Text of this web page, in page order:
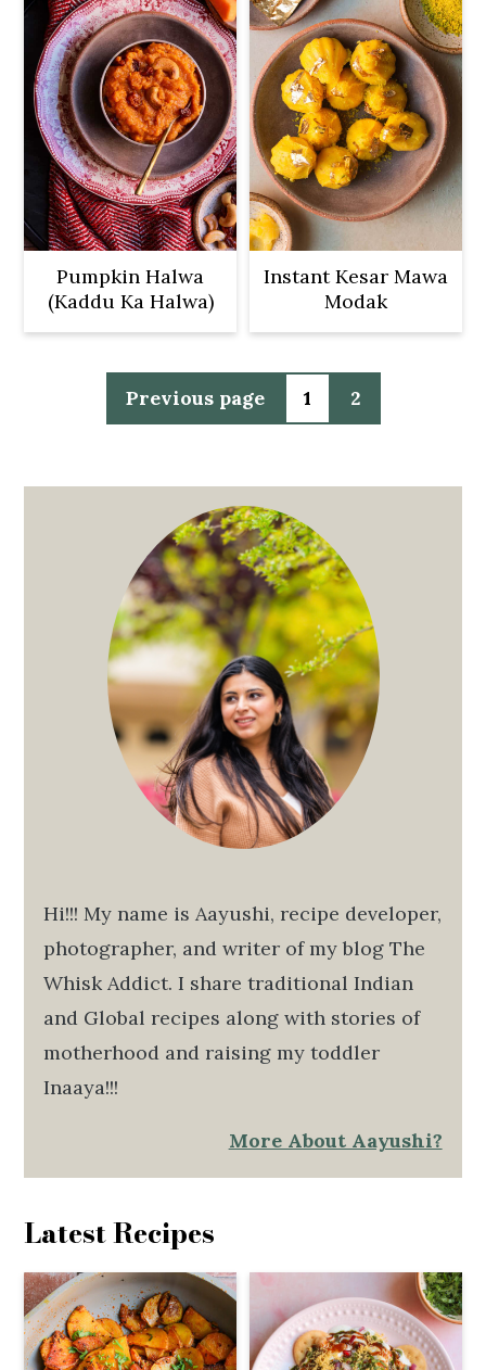
Pumpkin Halwa
(Kaddu Ka Halwa)
Instant Kesar Mawa
Modak
pagination
Previous page 1 2
Sidebar
Hi!!! My name is Aayushi, recipe developer,
photographer, and writer of my blog The
Whisk Addict. I share traditional Indian
and Global recipes along with stories of
motherhood and raising my toddler
Inaaya!!!
More About Aayushi?
Latest Recipes